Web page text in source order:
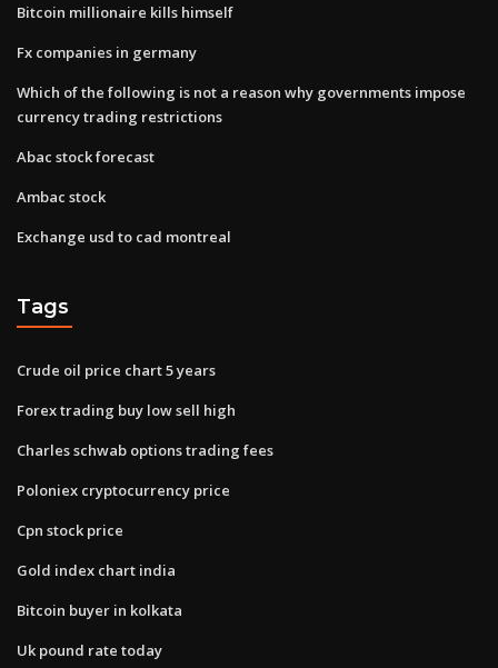
Bitcoin millionaire kills himself
Fx companies in germany
Which of the following is not a reason why governments impose
currency trading restrictions
Abac stock forecast
Ambac stock
Exchange usd to cad montreal
Tags
Crude oil price chart 5 years
Forex trading buy low sell high
Charles schwab options trading fees
Poloniex cryptocurrency price
Cpn stock price
Gold index chart india
Bitcoin buyer in kolkata
Uk pound rate today